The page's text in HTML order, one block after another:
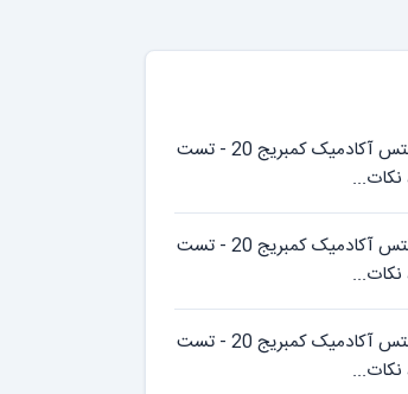
تحلیل ریدینگ آیلتس آکادمیک کمبریج 20 - تست
تحلیل ریدینگ آیلتس آکادمیک کمبریج 20 - تست
تحلیل ریدینگ آیلتس آکادمیک کمبریج 20 - تست